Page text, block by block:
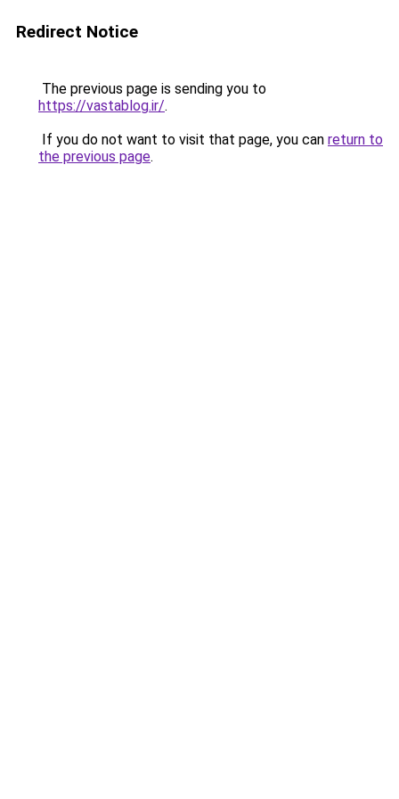
Redirect Notice
The previous page is sending you to
https://vastablog.ir/.
If you do not want to visit that page, you can return to
the previous page.